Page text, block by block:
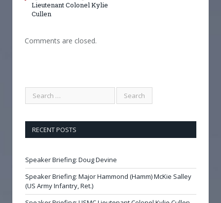
Lieutenant Colonel Kylie
Cullen
Comments are closed.
RECENT POSTS
Speaker Briefing: Doug Devine
Speaker Briefing: Major Hammond (Hamm) McKie Salley
(US Army Infantry, Ret.)